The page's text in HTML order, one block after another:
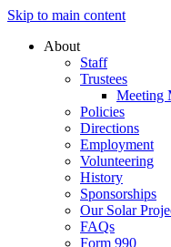
Skip to main content
About
Staff
Trustees
Meeting
Policies
Directions
Employment
Volunteering
History
Sponsorships
Our Solar
FAQs
Form 990